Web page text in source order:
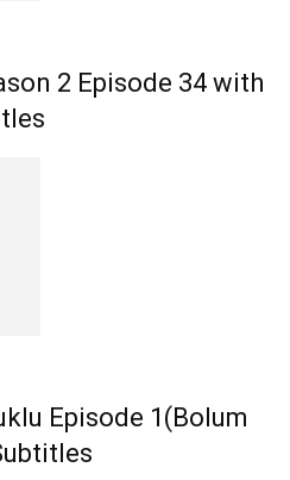
2 Episode 34 with
Episode 1(Bolum